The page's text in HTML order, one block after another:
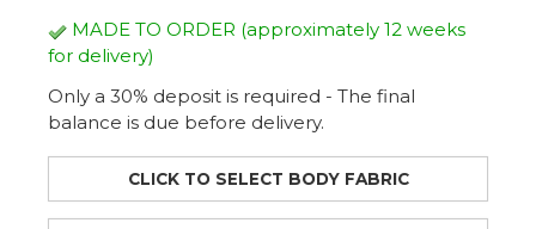
MADE TO ORDER (approximately 12 weeks
for delivery)
Only a 30% deposit is required - The final
balance is due before delivery.
CLICK TO SELECT BODY FABRIC